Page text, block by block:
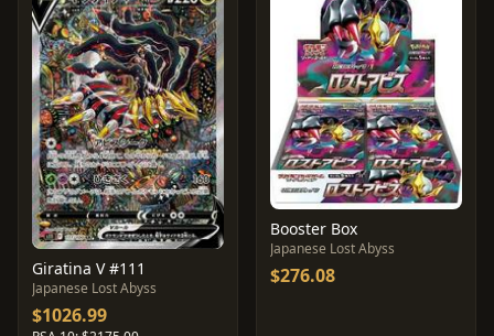
Giratina V #111
Japanese Lost Abyss
$1026.99
Booster Box
Japanese Lost Abyss
$276.08